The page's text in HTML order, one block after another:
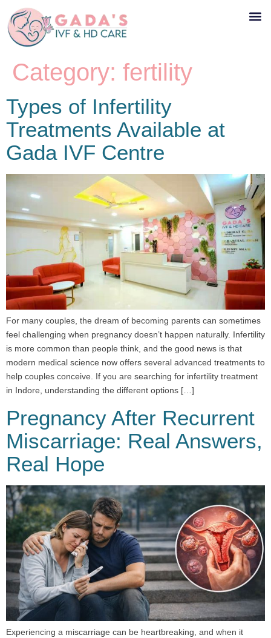
Category: fertility
Types of Infertility
Treatments Available at
Gada IVF Centre
For many couples, the dream of becoming parents can sometimes
feel challenging when pregnancy doesn’t happen naturally. Infertility
is more common than people think, and the good news is that
modern medical science now offers several advanced treatments to
help couples conceive. If you are searching for infertility treatment
in Indore, understanding the different options […]
Pregnancy After Recurrent
Miscarriage: Real Answers,
Real Hope
Experiencing a miscarriage can be heartbreaking, and when it